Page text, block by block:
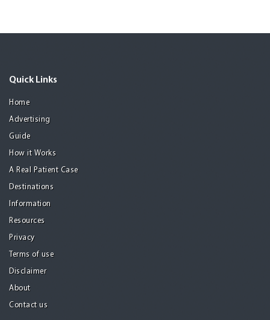
Quick Links
Home
Advertising
Guide
How it Works
A Real Patient Case
Destinations
Information
Resources
Privacy
Terms of use
Disclaimer
About
Contact us